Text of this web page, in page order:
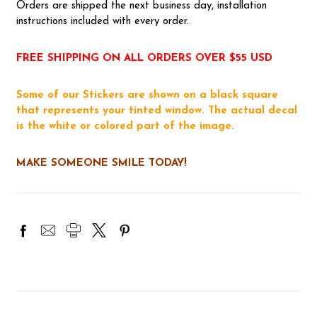
Orders are shipped the next business day, installation
instructions included with every order.
FREE SHIPPING ON ALL ORDERS OVER $55 USD
Some of our Stickers are shown on a black square
that represents your tinted window. The actual decal
is the white or colored part of the image.
MAKE SOMEONE SMILE TODAY!